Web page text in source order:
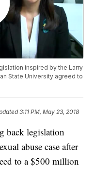
inspired by the Larry
State University agreed to
3:11 PM, May 23, 2018
back legislation
abuse case after
to a $500 million